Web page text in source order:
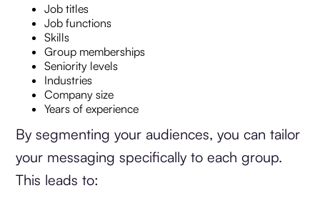
Job titles
Job functions
Skills
Group memberships
Seniority levels
Industries
Company size
Years of experience
By segmenting your audiences, you can tailor
your messaging specifically to each group.
This leads to: